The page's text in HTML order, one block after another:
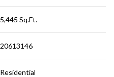
5,445 Sq.Ft.
20613146
Residential